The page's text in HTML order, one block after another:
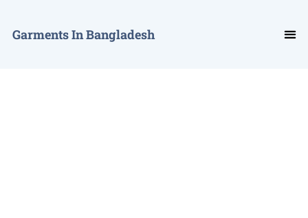
Garments In Bangladesh